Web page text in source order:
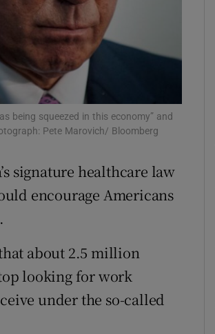
Show Sponsored sub sections
being squeezed in this economy” and
Pete Marovich/ Bloomberg
signature healthcare law
encourage Americans
about 2.5 million
looking for work
under the so-called